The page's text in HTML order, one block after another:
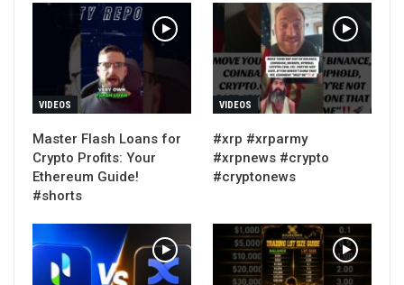
VIDEOS
Master Flash Loans for
Crypto Profits: Your
Ethereum Guide!
#shorts
VIDEOS
#xrp #xrparmy
#xrpnews #crypto
#cryptonews